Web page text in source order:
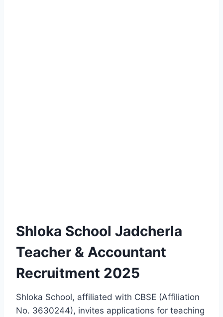
Shloka School Jadcherla
Teacher & Accountant
Recruitment 2025
Shloka School, affiliated with CBSE (Affiliation
No. 3630244), invites applications for teaching